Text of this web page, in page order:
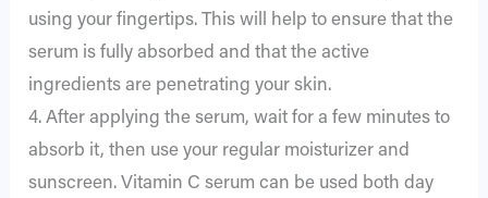
using your fingertips. This will help to ensure that the
serum is fully absorbed and that the active
ingredients are penetrating your skin.
4. After applying the serum, wait for a few minutes to
absorb it, then use your regular moisturizer and
sunscreen. Vitamin C serum can be used both day